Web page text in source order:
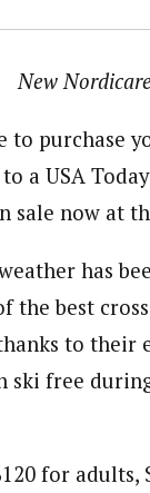
New
to purchase
a USA
sale now at
has
the best
to their
ski free
for adults,